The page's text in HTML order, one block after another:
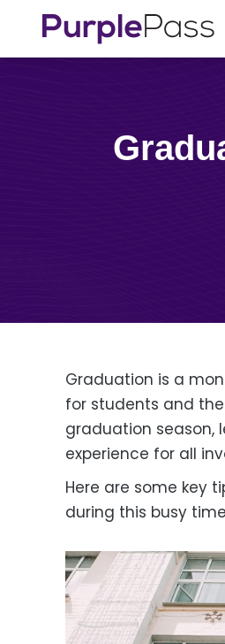
Graduation Day Made Easy: Maximizing Your Event with a
Graduation is a
for students and
graduation season,
experience for all
Here are some key
during this busy